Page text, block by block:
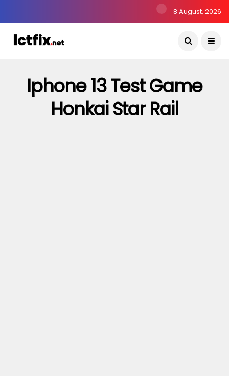
8 August, 2026
Iphone 13 Test Game
Honkai Star Rail